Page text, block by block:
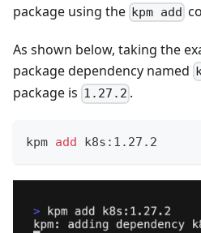
package using the kpm add
As shown below, taking the
package dependency named
package is 1.27.2 .
kpm add k8s:1.27.2